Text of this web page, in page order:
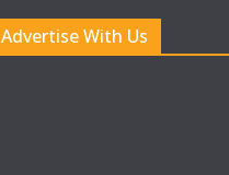
Advertise With Us